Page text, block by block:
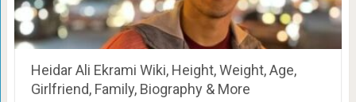
Heidar Ali Ekrami Wiki, Height, Weight, Age,
Girlfriend, Family, Biography & More